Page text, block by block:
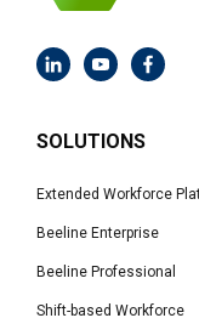
SOLUTIONS
Extended Workforce
Beeline Enterprise
Beeline Professional
Shift-based Workforce